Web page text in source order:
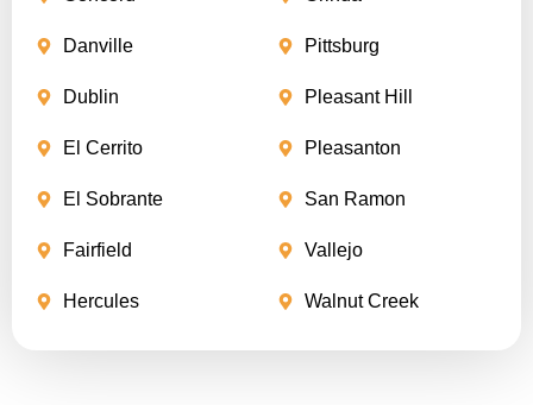
Danville
Dublin
El Cerrito
El Sobrante
Fairfield
Hercules
Pittsburg
Pleasant Hill
Pleasanton
San Ramon
Vallejo
Walnut Creek